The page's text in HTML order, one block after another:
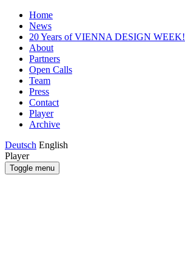
Home
News
20 Years of VIENNA DESIGN WEEK!
About
Partners
Open Calls
Team
Press
Contact
Player
Archive
Deutsch English
Player
Toggle menu